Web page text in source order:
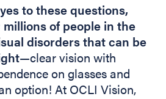
to these questions,
millions of people in the
disorders that can be
—clear vision with
on glasses and
option! At OCLI Vision,